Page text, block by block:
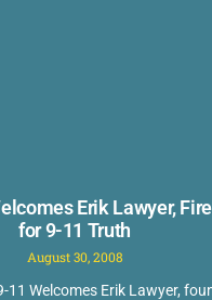
Erik Lawyer,
for 9-11 Truth
August 30, 2008
11 Welcomes Erik Lawyer,